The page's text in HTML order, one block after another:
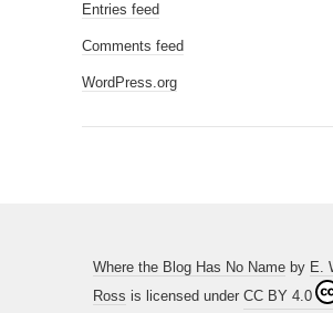
Entries feed
Comments feed
WordPress.org
Where the Blog Has No Name by E.
Ross is licensed under CC BY 4.0